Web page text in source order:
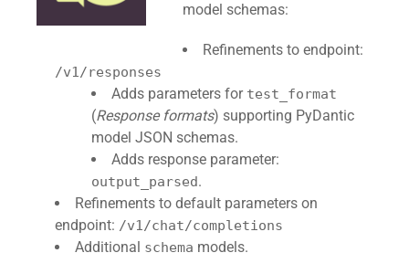
model schemas:
Refinements to endpoint:
/v1/responses
Adds parameters for test_format
(Response formats) supporting PyDantic
model JSON schemas.
Adds response parameter:
output_parsed.
Refinements to default parameters on
endpoint: /v1/chat/completions
Additional schema models.